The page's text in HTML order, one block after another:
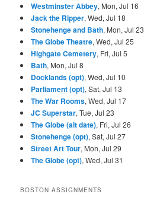
Westminster Abbey, Mon, Jul 16
Jack the Ripper, Wed, Jul 18
Stonehenge and Bath, Mon, Jul 23
The Globe Theatre, Wed, Jul 25
Highgate Cemetery, Fri, Jul 5
Bath, Mon, Jul 8
Docklands (opt), Wed, Jul 10
Parliament (opt), Sat, Jul 13
The War Rooms, Wed, Jul 17
JC Superstar, Tue, Jul 23
The Globe (alt date), Fri, Jul 26
Stonehenge (opt), Sat, Jul 27
Street Art Tour, Mon, Jul 29
The Globe (opt), Wed, Jul 31
BOSTON ASSIGNMENTS